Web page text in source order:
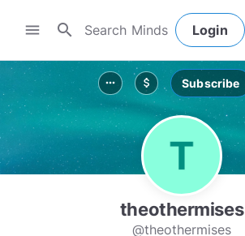
menu search Login
more_horiz attach_money Subscribe
theothermises
@theothermises